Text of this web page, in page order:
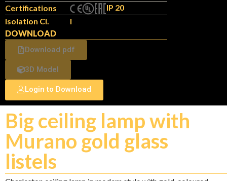
Certifications
IP 20
Isolation Cl.
I
DOWNLOAD
Download pdf
3D Model
Login to Download
Big ceiling lamp with
Murano gold glass
listels